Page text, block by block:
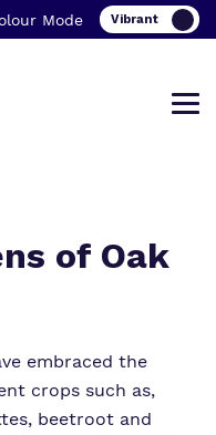
Mode
Tree School.
of Oak
embraced the
crops such as,
beetroot and